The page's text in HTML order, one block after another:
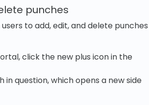
punches
to add, edit, and delete punches
click the new plus icon in the
question, which opens a new side